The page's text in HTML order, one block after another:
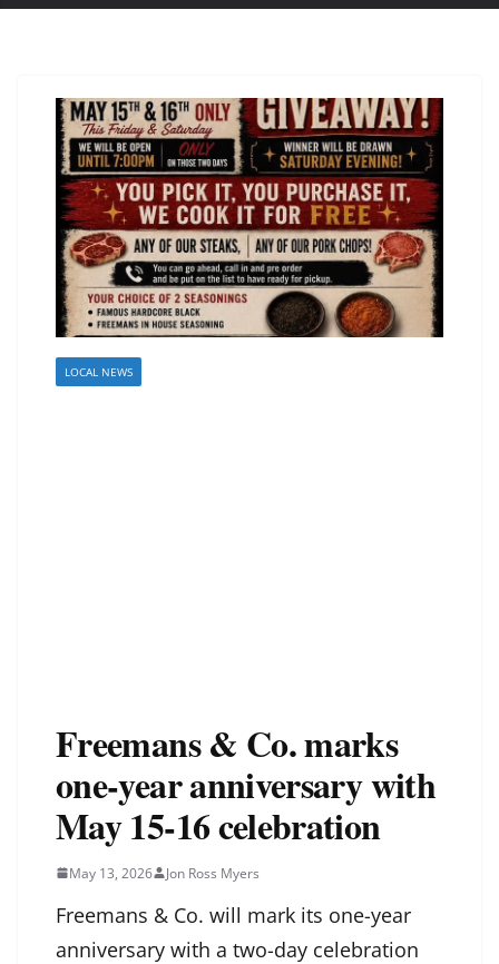
LOCAL NEWS
Freemans & Co. marks
one-year anniversary with
May 15-16 celebration
May 13, 2026 Jon Ross Myers
Freemans & Co. will mark its one-year
anniversary with a two-day celebration